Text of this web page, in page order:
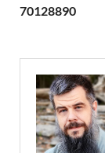
70128890